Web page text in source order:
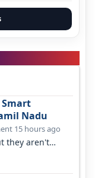
Smart
Nadu
15 hours ago
they aren't